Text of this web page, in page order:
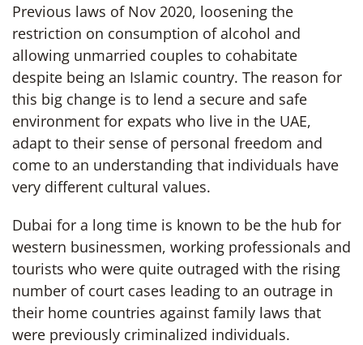
Previous laws of Nov 2020, loosening the
restriction on consumption of alcohol and
allowing unmarried couples to cohabitate
despite being an Islamic country. The reason for
this big change is to lend a secure and safe
environment for expats who live in the UAE,
adapt to their sense of personal freedom and
come to an understanding that individuals have
very different cultural values.
Dubai for a long time is known to be the hub for
western businessmen, working professionals and
tourists who were quite outraged with the rising
number of court cases leading to an outrage in
their home countries against family laws that
were previously criminalized individuals.